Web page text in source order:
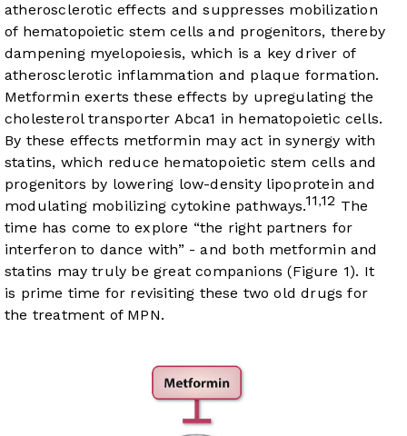
atherosclerotic effects and suppresses mobilization
of hematopoietic stem cells and progenitors, thereby
dampening myelopoiesis, which is a key driver of
atherosclerotic inflammation and plaque formation.
Metformin exerts these effects by upregulating the
cholesterol transporter Abca1 in hematopoietic cells.
By these effects metformin may act in synergy with
statins, which reduce hematopoietic stem cells and
progenitors by lowering low-density lipoprotein and
modulating mobilizing cytokine pathways.11 ,12 The
time has come to explore “the right partners for
interferon to dance with” - and both metformin and
statins may truly be great companions (Figure 1). It
is prime time for revisiting these two old drugs for
the treatment of MPN.